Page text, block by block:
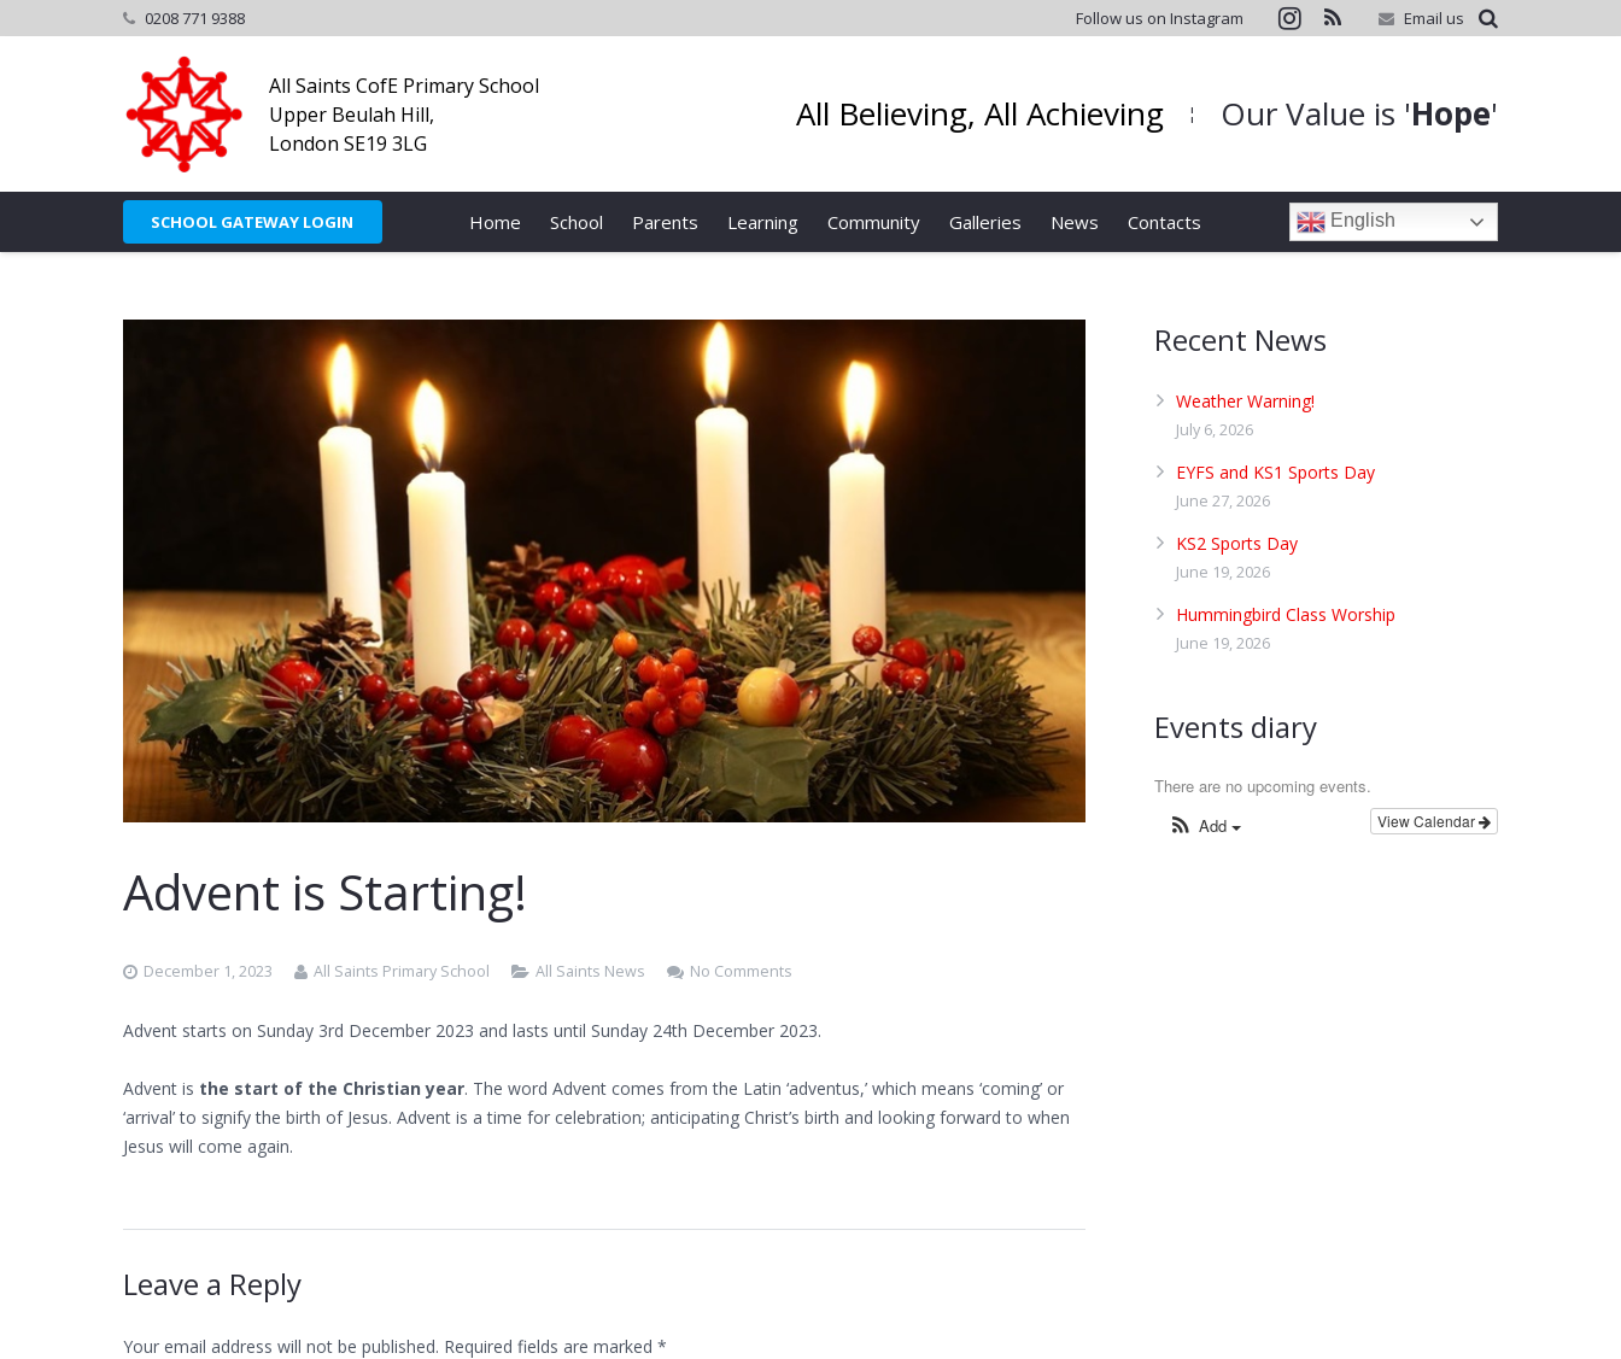
0208 771 9388 Follow us on Instagram Email us
All Saints CofE Primary School
Upper Beulah Hill,
London SE19 3LG
All Believing, All Achieving ¦ Our Value is 'Hope'
SCHOOL GATEWAY LOGIN Home School Parents Learning Community Galleries News Contacts English
Advent is Starting!
December 1, 2023 All Saints Primary School All Saints News No Comments
Advent starts on Sunday 3rd December 2023 and lasts until Sunday 24th December 2023.
Advent is the start of the Christian year. The word Advent comes from the Latin ‘adventus,’ which means ‘coming’ or
‘arrival’ to signify the birth of Jesus. Advent is a time for celebration; anticipating Christ’s birth and looking forward to when
Jesus will come again.
Leave a Reply
Your email address will not be published. Required fields are marked *
Recent News
Weather Warning!
July 6, 2026
EYFS and KS1 Sports Day
June 27, 2026
KS2 Sports Day
June 19, 2026
Hummingbird Class Worship
June 19, 2026
Events diary
There are no upcoming events.
View Calendar
Add